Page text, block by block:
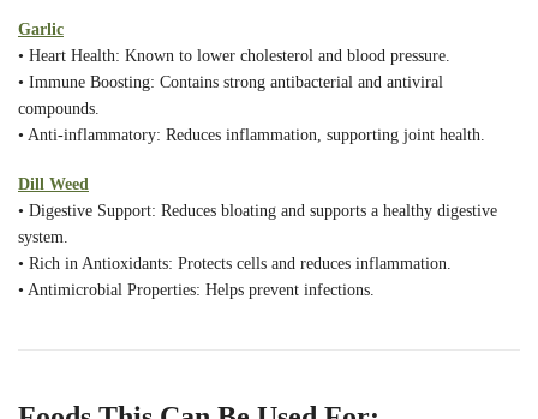
Garlic
• Heart Health: Known to lower cholesterol and blood pressure.
• Immune Boosting: Contains strong antibacterial and antiviral
compounds.
• Anti-inflammatory: Reduces inflammation, supporting joint health.
Dill Weed
• Digestive Support: Reduces bloating and supports a healthy digestive
system.
• Rich in Antioxidants: Protects cells and reduces inflammation.
• Antimicrobial Properties: Helps prevent infections.